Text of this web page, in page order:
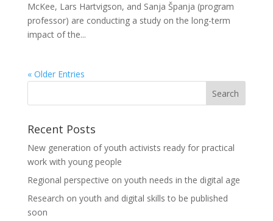
McKee, Lars Hartvigson, and Sanja Španja (program
professor) are conducting a study on the long-term
impact of the...
« Older Entries
Recent Posts
New generation of youth activists ready for practical
work with young people
Regional perspective on youth needs in the digital age
Research on youth and digital skills to be published
soon